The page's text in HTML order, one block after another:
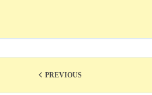
PREVIOUS